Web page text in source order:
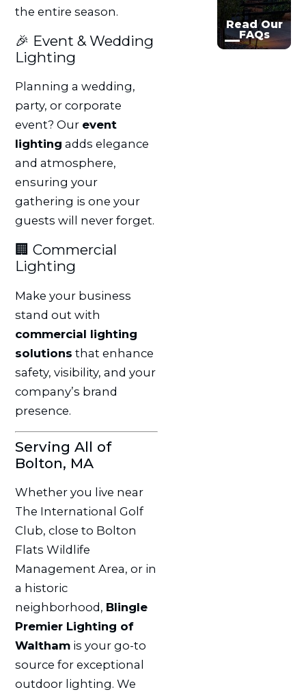
the entire season.
🎉 Event & Wedding
Lighting
Planning a wedding,
party, or corporate
event? Our event
lighting adds elegance
and atmosphere,
ensuring your
gathering is one your
guests will never forget.
🏢 Commercial
Lighting
Make your business
stand out with
commercial lighting
solutions that enhance
safety, visibility, and your
company’s brand
presence.
Serving All of
Bolton, MA
Whether you live near
The International Golf
Club, close to Bolton
Flats Wildlife
Management Area, or in
a historic
neighborhood, Blingle
Premier Lighting of
Walthamis your go-to
source for exceptional
outdoor lighting. We
Read Our
FAQs